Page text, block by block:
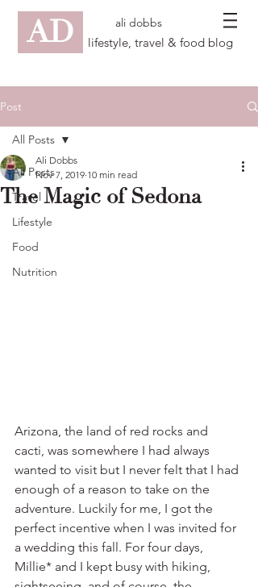
AD ali dobbs
lifestyle, travel & food blog
Post
All Posts
Travel
Lifestyle
Food
Nutrition
All Posts
The Magic of Sedona
Ali Dobbs
Nov 7, 2019 10 min read
Arizona, the land of red rocks and
cacti, was somewhere I had always
wanted to visit but I never felt that I had
enough of a reason to take on the
adventure. Luckily for me, I got the
perfect incentive when I was invited for
a wedding this fall. For four days,
Millie* and I kept busy with hiking,